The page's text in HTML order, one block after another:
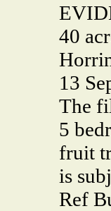
40
13
The
5
fruit
is
Ref